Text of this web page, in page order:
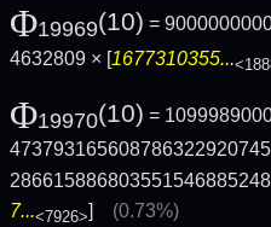
Φ19969(10) =
4632809 × [1677310355...
Φ19970(10) =
7...<7926>] (0.73%)